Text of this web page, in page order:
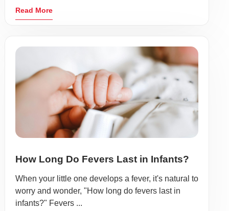
Read More
How Long Do Fevers Last in Infants?
When your little one develops a fever, it's natural to
worry and wonder, "How long do fevers last in
infants?" Fevers ...